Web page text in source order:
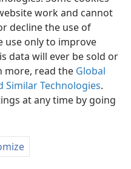
work and cannot
decline the use of
use only to improve
data will ever be sold or
more, read the Global
Similar Technologies.
at any time by going
Privacy Settings